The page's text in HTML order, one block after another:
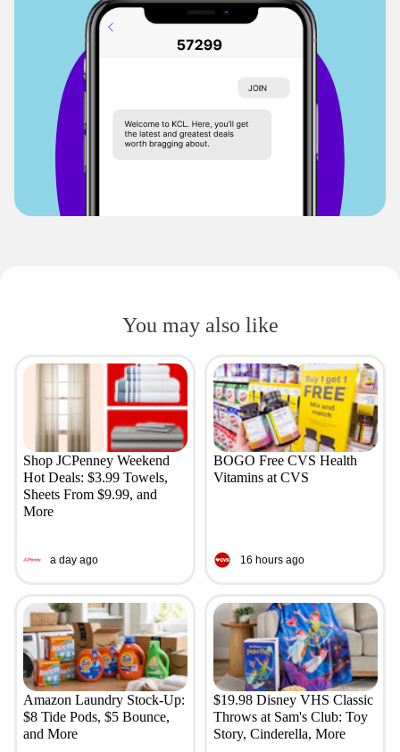
You may also like
Shop JCPenney Weekend
Hot Deals: $3.99 Towels,
Sheets From $9.99, and
More
a day ago
BOGO Free CVS Health
Vitamins at CVS
16 hours ago
Amazon Laundry Stock-Up:
$8 Tide Pods, $5 Bounce,
and More
$19.98 Disney VHS Classic
Throws at Sam's Club: Toy
Story, Cinderella, More